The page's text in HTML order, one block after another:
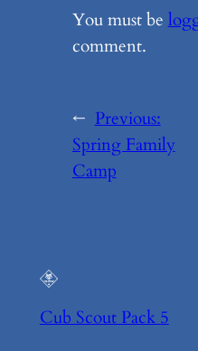
You must be
comment.
← Previous:
Spring Family
Camp
Cub Scout Pack 5